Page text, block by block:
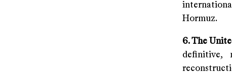
Hormuz.
6. The